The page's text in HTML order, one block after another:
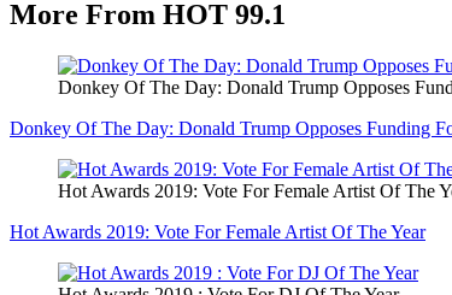
More From HOT 99.1
Donkey Of The Day: Donald Trump Opposes
Donkey Of The Day: Donald Trump Opposes Funding
Hot Awards 2019: Vote For Female Artist Of The
Hot Awards 2019: Vote For Female Artist Of The Year